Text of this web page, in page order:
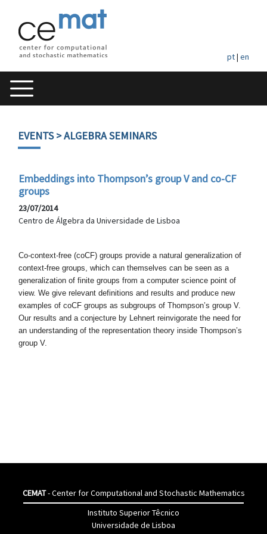
pt| en
EVENTS> ALGEBRA SEMINARS
Embeddings into Thompson’s group V and co-CF
groups
23/07/2014
Centro de Álgebra da Universidade de Lisboa
Co-context-free (coCF) groups provide a natural generalization of
context-free groups, which can themselves can be seen as a
generalization of finite groups from a computer science point of
view. We give relevant definitions and results and produce new
examples of coCF groups as subgroups of Thompson’s group V.
Our results and a conjecture by Lehnert reinvigorate the need for
an understanding of the representation theory inside Thompson’s
group V.
CEMAT- Center for Computational and Stochastic Mathematics
Instituto Superior Têcnico
Universidade de Lisboa